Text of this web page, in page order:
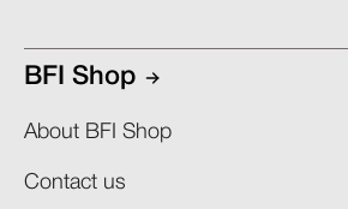
BFI Shop
About BFI Shop
Contact us